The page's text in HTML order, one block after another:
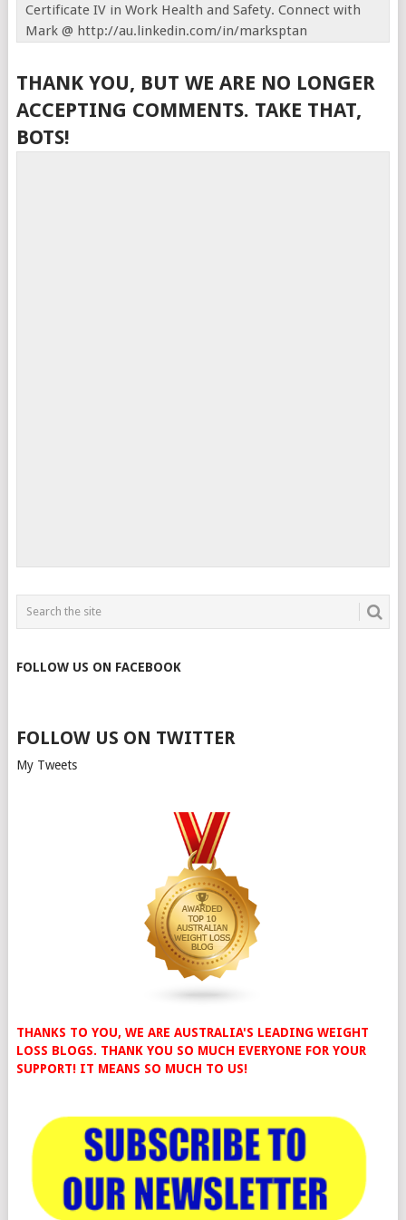
Certificate IV in Work Health and Safety. Connect with
Mark @ http://au.linkedin.com/in/marksptan
THANK YOU, BUT WE ARE NO LONGER
ACCEPTING COMMENTS. TAKE THAT,
BOTS!
FOLLOW US ON FACEBOOK
FOLLOW US ON TWITTER
My Tweets
THANKS TO YOU, WE ARE AUSTRALIA'S LEADING WEIGHT
LOSS BLOGS. THANK YOU SO MUCH EVERYONE FOR YOUR
SUPPORT! IT MEANS SO MUCH TO US!